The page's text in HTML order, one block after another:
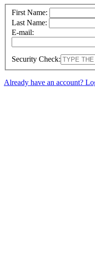
First Name:
Last Name:
E-mail:
Security Check:
Already have an account?